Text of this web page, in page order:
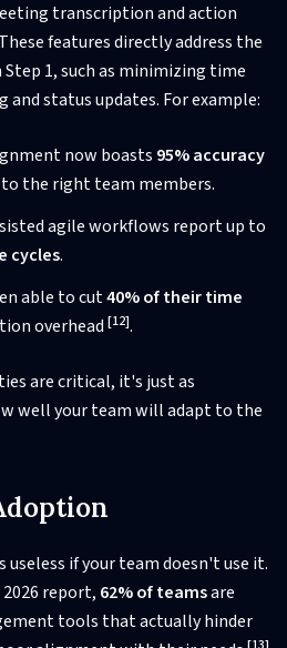
transcription and action
features directly address the
1, such as minimizing time
status updates. For example:
now boasts 95% accuracy
the right team members.
agile workflows report up to
cycles.
able to cut40% of their time
overhead [12].
are critical, it's just as
well your team will adapt to the
if your team doesn't use it.
2026 report, 62% of teamsare
tools that actually hinder